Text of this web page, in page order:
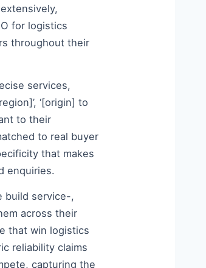
for logistics
throughout their
services,
‘[origin] to
to their
to real buyer
that makes
enquiries.
build service-,
across their
that win logistics
reliability claims
capturing the